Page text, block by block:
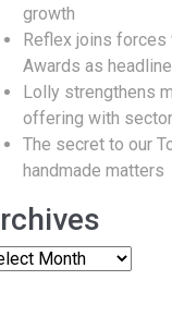
growth
Reflex joins forces
Awards as
Lolly strengthens
offering with
The secret to our
handmade matters